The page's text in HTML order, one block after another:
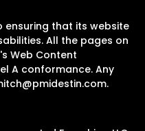
ensuring that its website
All the pages on
Web Content
A conformance. Any
.